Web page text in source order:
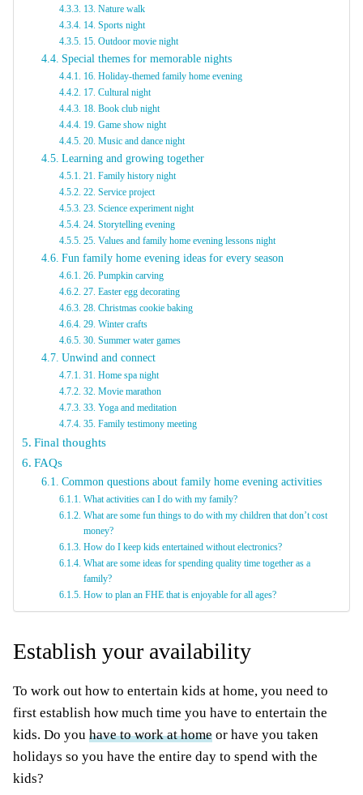
13. Nature walk
14. Sports night
15. Outdoor movie night
Special themes for memorable nights
16. Holiday-themed family home evening
17. Cultural night
18. Book club night
19. Game show night
20. Music and dance night
Learning and growing together
21. Family history night
22. Service project
23. Science experiment night
24. Storytelling evening
25. Values and family home evening lessons night
Fun family home evening ideas for every season
26. Pumpkin carving
27. Easter egg decorating
28. Christmas cookie baking
29. Winter crafts
30. Summer water games
Unwind and connect
31. Home spa night
32. Movie marathon
33. Yoga and meditation
35. Family testimony meeting
Final thoughts
FAQs
Common questions about family home evening activities
What activities can I do with my family?
What are some fun things to do with my children that don’t cost
money?
How do I keep kids entertained without electronics?
What are some ideas for spending quality time together as a
family?
How to plan an FHE that is enjoyable for all ages?
Establish your availability
To work out how to entertain kids at home, you need to
first establish how much time you have to entertain the
kids. Do you have to work at home or have you taken
holidays so you have the entire day to spend with the
kids?